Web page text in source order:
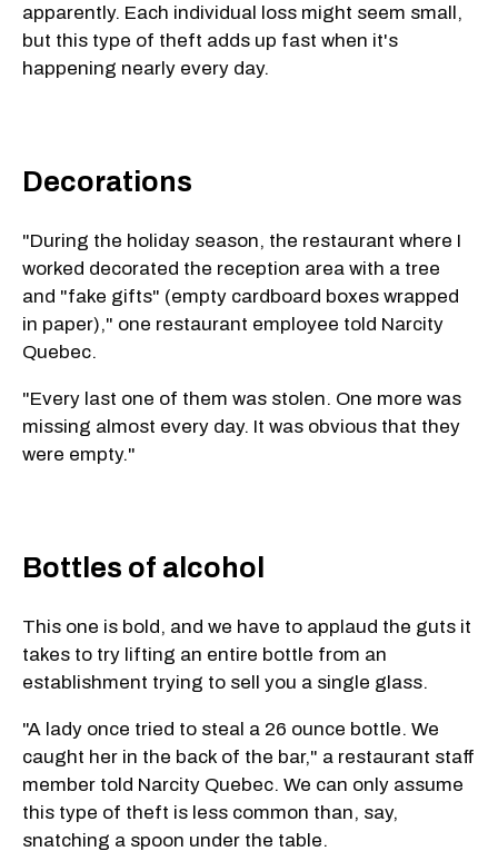
apparently. Each individual loss might seem small,
but this type of theft adds up fast when it's
happening nearly every day.
Decorations
"During the holiday season, the restaurant where I
worked decorated the reception area with a tree
and "fake gifts" (empty cardboard boxes wrapped
in paper)," one restaurant employee told Narcity
Quebec.
"Every last one of them was stolen. One more was
missing almost every day. It was obvious that they
were empty."
Bottles of alcohol
This one is bold, and we have to applaud the guts it
takes to try lifting an entire bottle from an
establishment trying to sell you a single glass.
"A lady once tried to steal a 26 ounce bottle. We
caught her in the back of the bar," a restaurant staff
member told Narcity Quebec. We can only assume
this type of theft is less common than, say,
snatching a spoon under the table.